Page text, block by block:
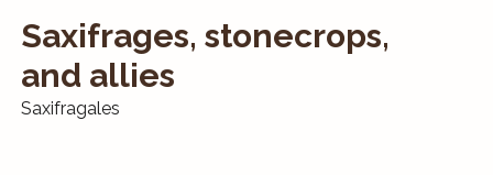
Saxifrages, stonecrops,
and allies
Saxifragales